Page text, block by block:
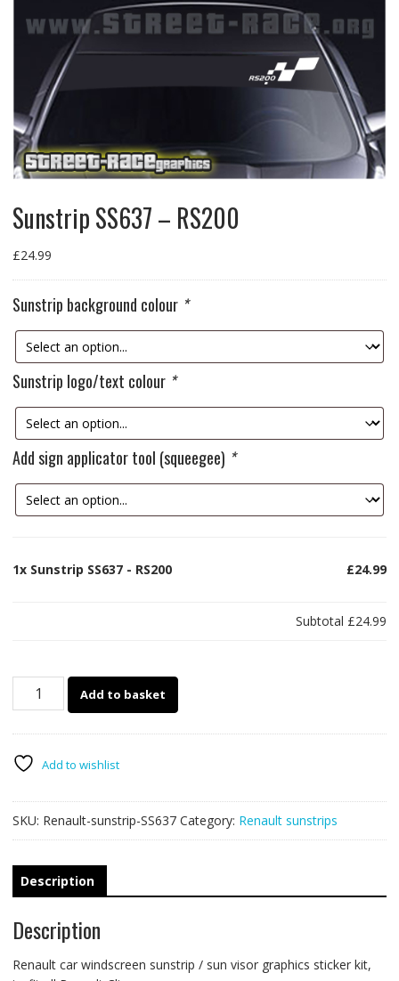
Sunstrip SS637 – RS200
£24.99
Sunstrip background colour *
Sunstrip logo/text colour *
Add sign applicator tool (squeegee) *
1x Sunstrip SS637 - RS200 £24.99
Subtotal £24.99
Sunstrip
quantity
Add to basket
Add to wishlist
SKU: Renault-sunstrip-SS637 Category: Renault sunstrips
Description
Description
Renault car windscreen sunstrip / sun visor graphics sticker kit,